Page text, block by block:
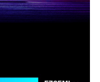
2025